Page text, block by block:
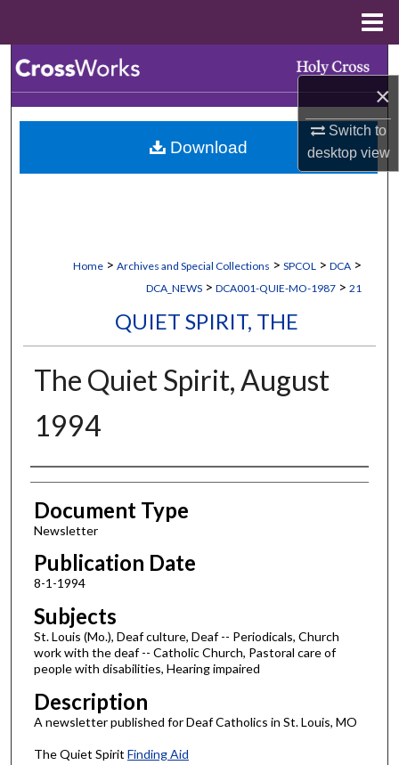
×
Switch to
desktopview
Browse Collections
My Account
Home > Archives and Special Collections > SPCOL > DCA >
DCA_NEWS > DCA001-QUIE-MO-1987 > 21
QUIET SPIRIT, THE
The Quiet Spirit, August
1994
Authors
Document Type
Newsletter
Publication Date
8-1-1994
Subjects
St. Louis (Mo.), Deaf culture, Deaf -- Periodicals, Church
work with the deaf -- Catholic Church, Pastoral care of
people with disabilities, Hearing impaired
Description
A newsletter published for Deaf Catholics in St. Louis, MO
The Quiet Spirit Finding Aid
Download